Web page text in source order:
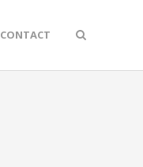
CONTACT